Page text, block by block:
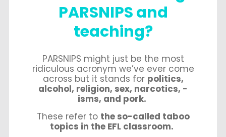
PARSNIPS and
teaching?
PARSNIPS might just be the most
ridiculous acronym we’ve ever come
across but it stands for politics,
alcohol, religion, sex, narcotics, -
isms, and pork.
These refer to the so-called taboo
topics in the EFL classroom.